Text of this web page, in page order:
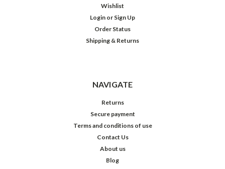
Wishlist
Login or Sign Up
Order Status
Shipping & Returns
NAVIGATE
Returns
Secure payment
Terms and conditions of use
Contact Us
About us
Blog